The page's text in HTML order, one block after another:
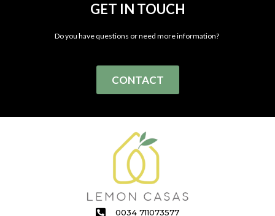
GET IN TOUCH
Do you have questions or need more information?
CONTACT
0034 711073577